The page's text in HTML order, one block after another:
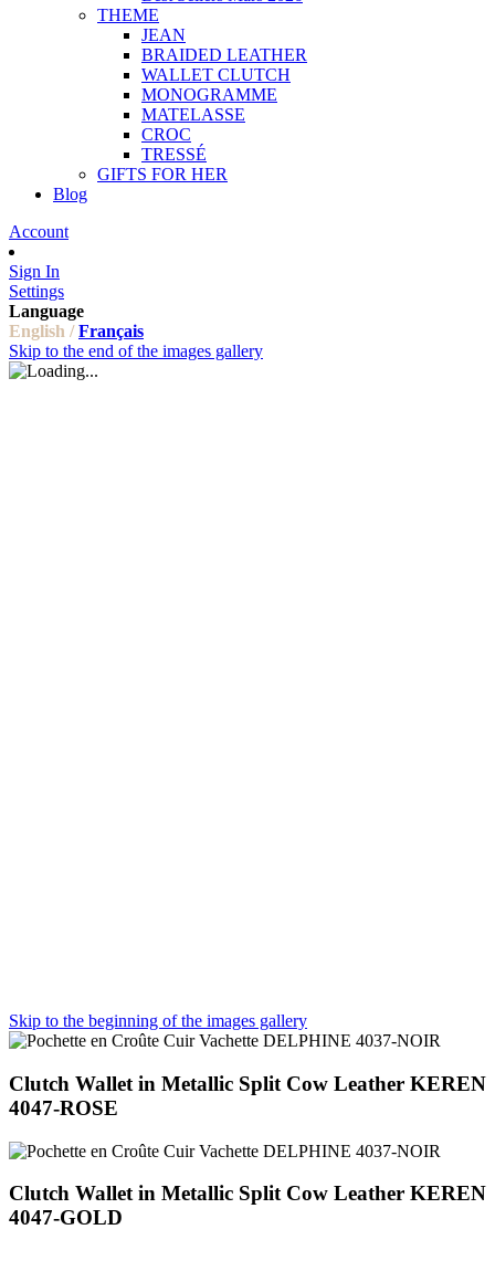
THEME
JEAN
BRAIDED LEATHER
WALLET CLUTCH
MONOGRAMME
MATELASSE
CROC
TRESSÉ
GIFTS FOR HER
Blog
Account
Sign In
Settings
Language
English / Français
Skip to the end of the images gallery
Skip to the beginning of the images gallery
Clutch Wallet in Metallic Split Cow Leather KEREN
4047-ROSE
Clutch Wallet in Metallic Split Cow Leather KEREN
4047-GOLD